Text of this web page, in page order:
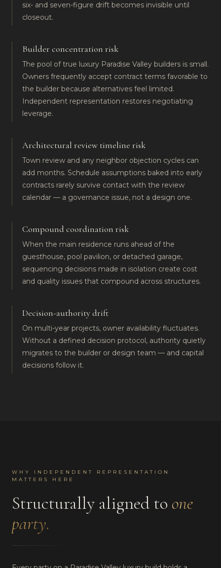
six- and seven-figure drift becomes invisible until
closeout.
Builder concentration risk
The pool of true luxury Paradise Valley builders is small.
Owners frequently accept contract terms favorable to
the builder because alternatives feel limited.
Independent representation restores negotiating
leverage.
Architectural review timeline risk
Town review and any neighbor objection cycles can
add months. Schedule assumptions baked into early
contracts rarely survive contact with the review
calendar — a governance issue, not a design one.
Compound coordination risk
When the main residence runs ahead of the
guesthouse, pool pavilion, or detached garage,
sequencing decisions made in isolation create cost
and quality issues that compound across structures.
Decision-authority drift
On multi-year projects, owner availability fluctuates.
Without a defined decision protocol, authority quietly
migrates to the builder or design team — and capital
decisions follow it.
WHY INDEPENDENT REPRESENTATION
MATTERS HERE
Structurally aligned to one
party.